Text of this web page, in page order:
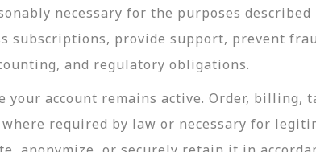
necessary for the purposes
subscriptions, provide support, prevent
and regulatory obligations.
account remains active. Order, billing,
required by law or necessary for